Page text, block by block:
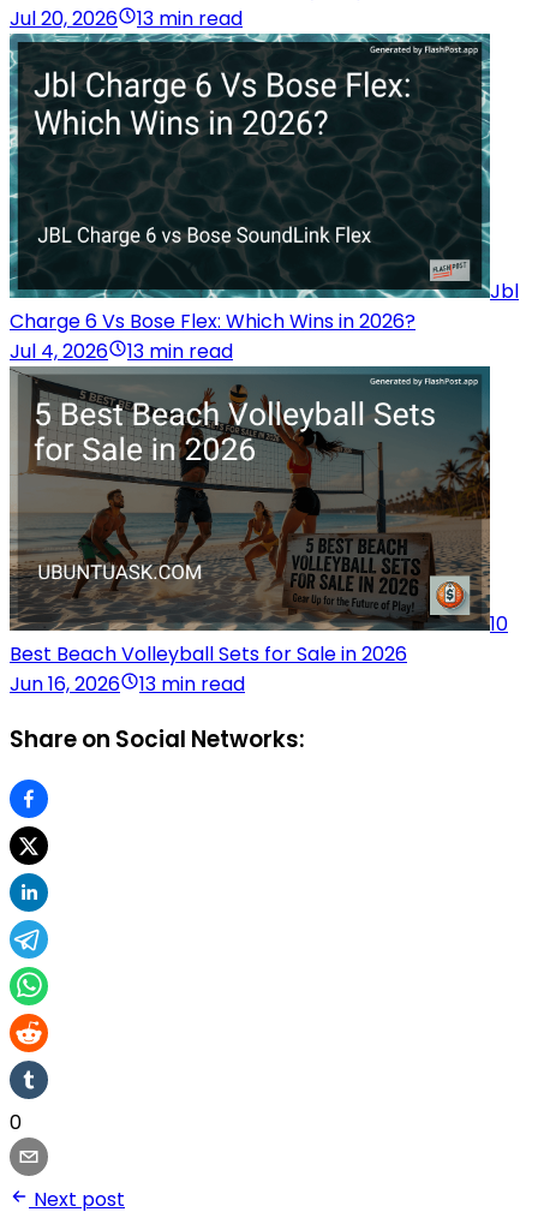
Jul 20, 2026
13 min read
Jbl
Charge 6 Vs Bose Flex: Which Wins in 2026?
Jul 4, 2026
13 min read
10
Best Beach Volleyball Sets for Sale in 2026
Jun 16, 2026
13 min read
Share on Social Networks:
0
Next post